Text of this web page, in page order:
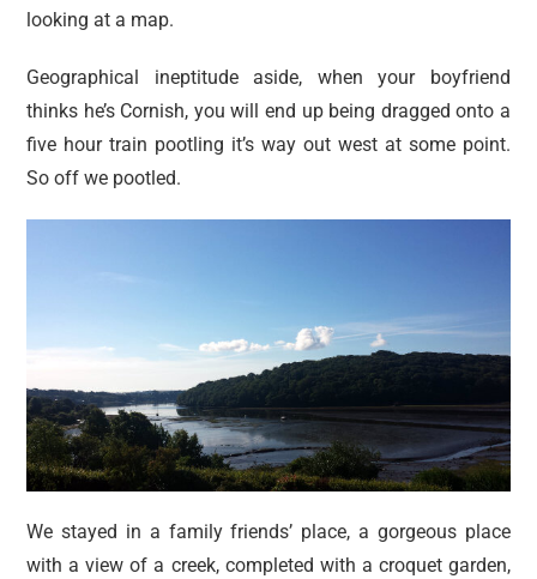
looking at a map.
Geographical ineptitude aside, when your boyfriend
thinks he’s Cornish, you will end up being dragged onto a
five hour train pootling it’s way out west at some point.
So off we pootled.
We stayed in a family friends’ place, a gorgeous place
with a view of a creek, completed with a croquet garden,